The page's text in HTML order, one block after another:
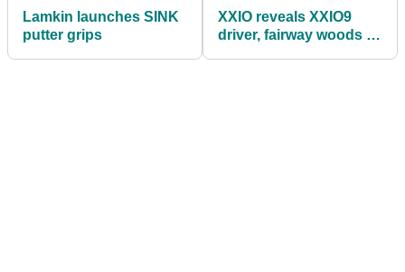
Lamkin launches SINK
putter grips
XXIO reveals XXIO9
driver, fairway woods &